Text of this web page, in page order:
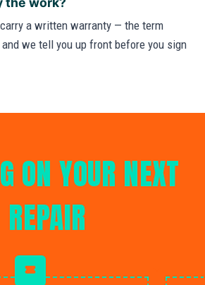
a written warranty — the term
we tell you up front before you sign
ON YOUR NEXT
REPAIR